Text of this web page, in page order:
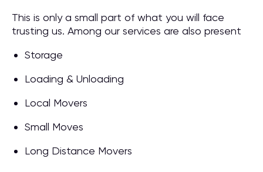
This is only a small part of what you will face
trusting us. Among our services are also present
Storage
Loading & Unloading
Local Movers
Small Moves
Long Distance Movers